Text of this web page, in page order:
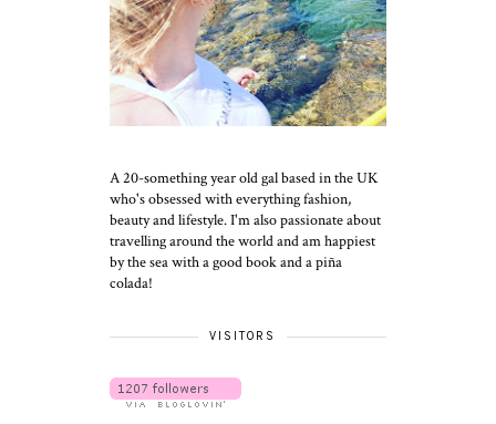
A 20-something year old gal based in the UK
who's obsessed with everything fashion,
beauty and lifestyle. I'm also passionate about
travelling around the world and am happiest
by the sea with a good book and a piña
colada!
VISITORS